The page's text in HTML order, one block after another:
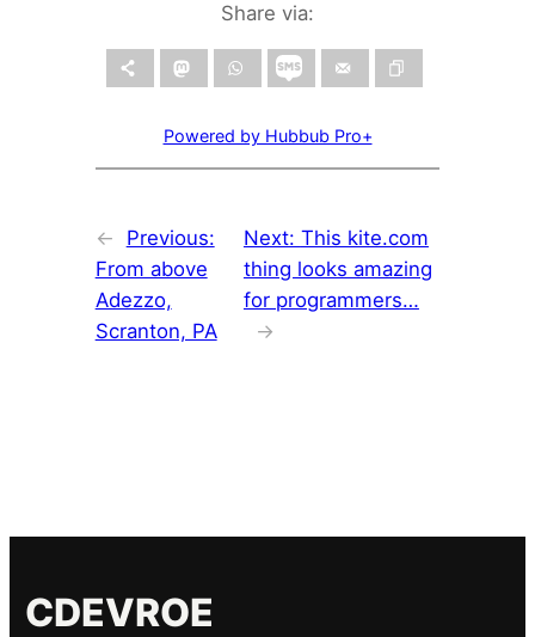
Share via:
Powered by Hubbub Pro+
←
Previous:
From above
Adezzo,
Scranton, PA
Next: This kite.com
thing looks amazing
for programmers…
→
CDEVROE